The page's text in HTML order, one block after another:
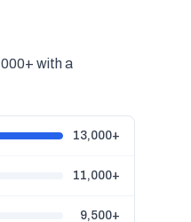
with a
13,000+
11,000+
9,500+